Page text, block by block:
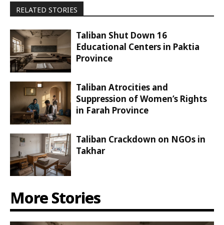
RELATED STORIES
Taliban Shut Down 16
Educational Centers in Paktia
Province
Taliban Atrocities and
Suppression of Women’s Rights
in Farah Province
Taliban Crackdown on NGOs in
Takhar
More Stories